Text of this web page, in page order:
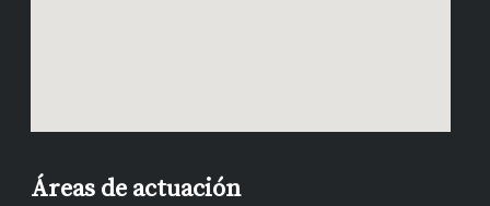
Áreas de actuación